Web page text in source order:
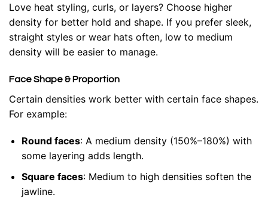
Love heat styling, curls, or layers? Choose higher
density for better hold and shape. If you prefer sleek,
straight styles or wear hats often, low to medium
density will be easier to manage.
Face Shape & Proportion
Certain densities work better with certain face shapes.
For example:
Round faces: A medium density (150%–180%) with
some layering adds length.
Square faces: Medium to high densities soften the
jawline.